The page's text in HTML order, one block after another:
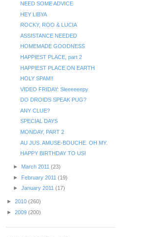
NEED SOME ADVICE
HEY LIBYA
ROCKY, ROO & LUCIA
ASSISTANCE NEEDED
HOMEMADE GOODNESS
HAPPIEST PLACE, part 2
HAPPIEST PLACE ON EARTH
HOLY SPAM!!
VIDEO FRIDAY: Sleeeeeepy
DO DROIDS SPEAK PUG?
ANY CLUE?
SPECIAL DAYS
MONDAY, PART 2
AU JUS. AMUSE-BOUCHE. OH MY.
HAPPY BIRTHDAY TO US!
► March 2011(23)
► February 2011(19)
►January 2011(17)
► 2010 (260)
► 2009 (200)